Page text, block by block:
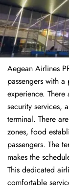
Aegean Airlines
passengers with a
experience.
security services,
terminal. There
zones, food
passengers. The
makes the
This dedicated
comfortable